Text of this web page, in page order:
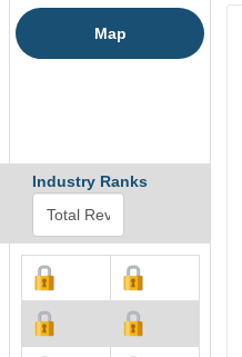
Map
Industry Ranks